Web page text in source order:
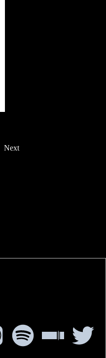
Next